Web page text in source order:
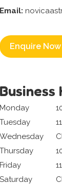
Email:
Enquire Now
Business
Monday
Tuesday
Wednesday
Thursday
Friday
Saturday